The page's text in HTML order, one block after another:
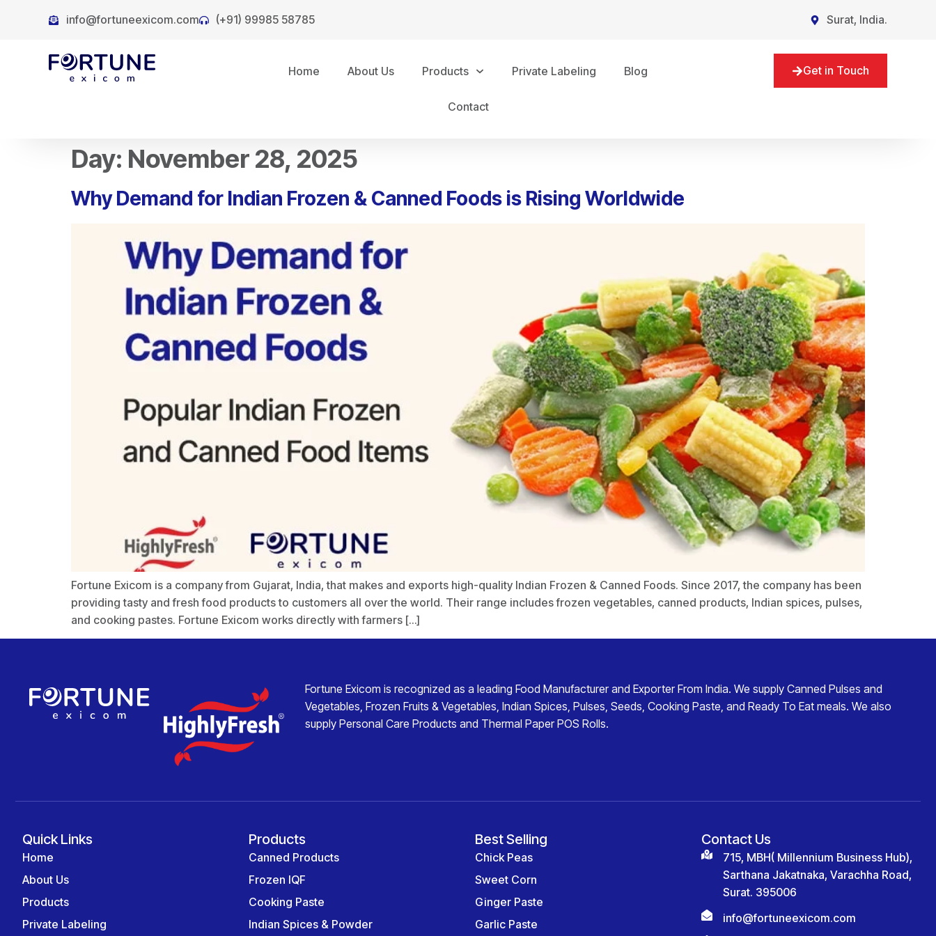
info@fortuneexicom.com (+91) 99985 58785 Surat, India.
Home About Us Products Private Labeling Blog
Contact
Get in Touch
Day: November 28, 2025
Why Demand for Indian Frozen & Canned Foods is Rising Worldwide
Fortune Exicom is a company from Gujarat, India, that makes and exports high-quality Indian Frozen & Canned Foods. Since 2017, the company has been
providing tasty and fresh food products to customers all over the world. Their range includes frozen vegetables, canned products, Indian spices, pulses,
and cooking pastes. Fortune Exicom works directly with farmers […]
Fortune Exicom is recognized as a leadingFood Manufacturer and Exporter From India. We supplyCanned Pulses and
Vegetables,Frozen Fruits & Vegetables,Indian Spices,Pulses,Seeds,Cooking Paste, andReady To Eat meals. We also
supplyPersonal Care Products and Thermal Paper POS Rolls.
Quick Links
Home
About Us
Products
Private Labeling
Products
Canned Products
Frozen IQF
Cooking Paste
Indian Spices & Powder
Best Selling
Chick Peas
Sweet Corn
Ginger Paste
Garlic Paste
Contact Us
715, MBH( Millennium Business Hub),
Sarthana Jakatnaka, Varachha Road,
Surat. 395006
info@fortuneexicom.com